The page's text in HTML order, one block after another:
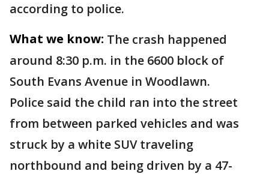
according to police.
What we know: The crash happened
around 8:30 p.m. in the 6600 block of
South Evans Avenue in Woodlawn.
Police said the child ran into the street
from between parked vehicles and was
struck by a white SUV traveling
northbound and being driven by a 47-